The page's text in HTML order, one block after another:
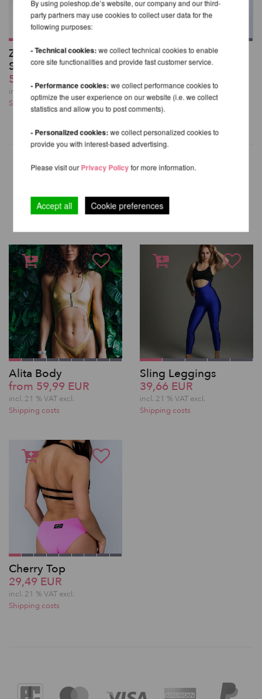
Zena Garter Overalls
Shorts
59,99 EUR
incl. 21 % VAT excl.
Shipping costs
Cherry Top
29,49 EUR
Shipping costs
OTHER PRODUCTS OF THE
SAME BRAND
Alita Body
from 59,99 EUR
incl. 21 % VAT excl.
Shipping costs
Sling Leggings
39,66 EUR
incl. 21 % VAT excl.
Shipping costs
Cherry Top
29,49 EUR
incl. 21 % VAT excl.
Shipping costs
By using poleshop.de’s website, our company and our third-
party partners may use cookies to collect user data for the
following purposes:
- Technical cookies:we collect technical cookies to enable
core site functionalities and provide fast customer service.
- Performance cookies:we collect performance cookies to
optimize the user experience on our website (i.e. we collect
statistics and allow you to post comments).
- Personalized cookies:we collect personalized cookies to
provide you with interest-based advertising.
Please visit ourPrivacy Policyfor more information.
Accept all Cookie preferences